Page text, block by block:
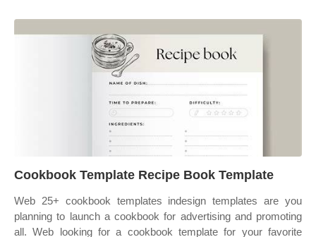
Cookbook Template Recipe Book Template
Web 25+ cookbook templates indesign templates are you
planning to launch a cookbook for advertising and promoting
all. Web looking for a cookbook template for your favorite